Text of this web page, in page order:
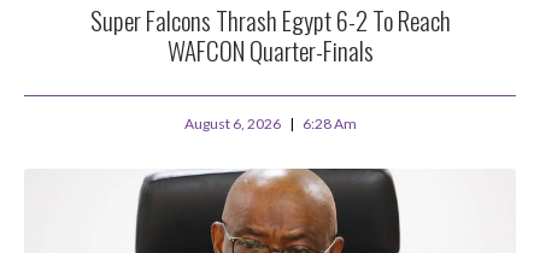
Super Falcons Thrash Egypt 6-2 To Reach
WAFCON Quarter-Finals
August 6, 2026 6:28 Am